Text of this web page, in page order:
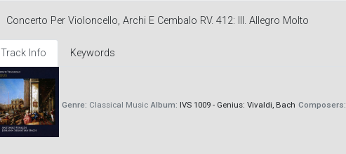
Concerto Per Violoncello, Archi E Cembalo RV. 412: III. Allegro Molto
Track Info Keywords
Genre: Classical Music Album: IVS 1009 - Genius: Vivaldi, Bach Composers: